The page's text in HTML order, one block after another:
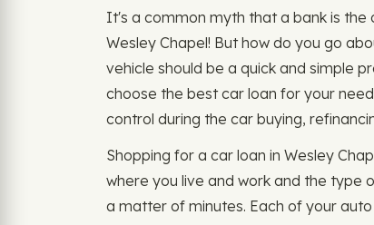
It's a common myth that a bank is the
Wesley Chapel! But how do you go
vehicle should be a quick and simple
choose the best car loan for your
control during the car buying,
Shopping for a car loan in Wesley
where you live and work and the type
a matter of minutes. Each of your